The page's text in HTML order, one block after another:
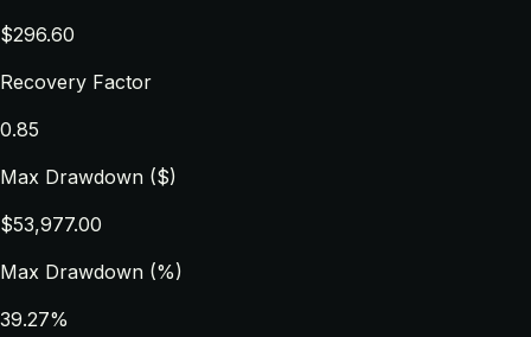
$296.60
Recovery Factor
0.85
Max Drawdown ($)
$53,977.00
Max Drawdown (%)
39.27%